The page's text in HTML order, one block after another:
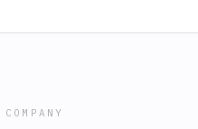
COMPANY